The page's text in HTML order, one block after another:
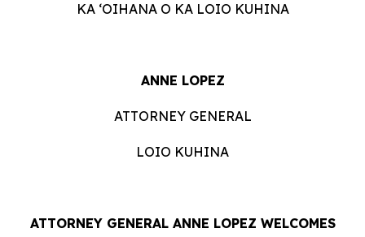
KA ʻOIHANA O KA LOIO KUHINA
ANNE LOPEZ
ATTORNEY GENERAL
LOIO KUHINA
ATTORNEY GENERAL ANNE LOPEZ WELCOMES